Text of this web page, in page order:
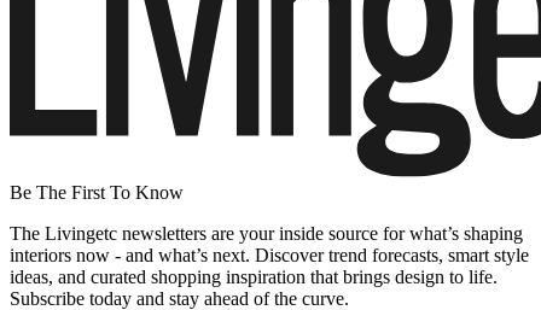
Be The First To Know
The Livingetc newsletters are your inside source for what’s shaping
interiors now - and what’s next. Discover trend forecasts, smart style
ideas, and curated shopping inspiration that brings design to life.
Subscribe today and stay ahead of the curve.